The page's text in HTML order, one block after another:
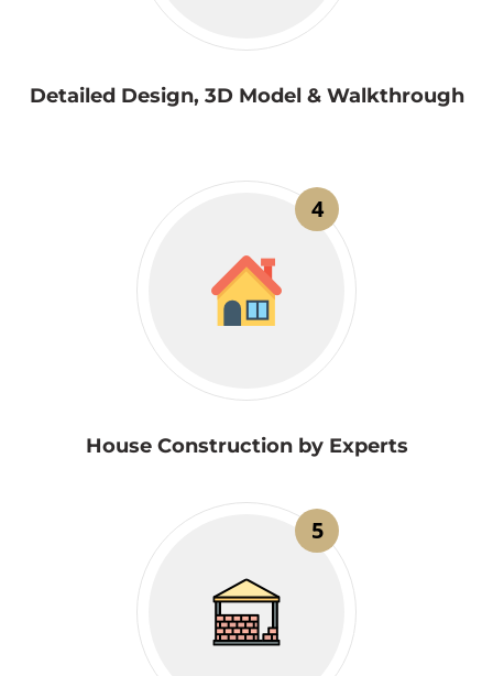
Detailed Design, 3D Model & Walkthrough
4
House Construction by Experts
5